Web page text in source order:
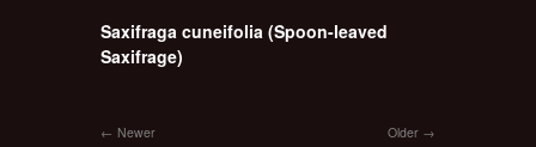
Saxifraga cuneifolia (Spoon-leaved
Saxifrage)
Older
Newer